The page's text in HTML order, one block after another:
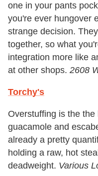
one in your pants
you're ever hungover
strange decision.
together, so what
integration more like
at other shops. 2608
Torchy's
Overstuffing is the
guacamole and
already a pretty
holding a raw, hot
deadweight. Various